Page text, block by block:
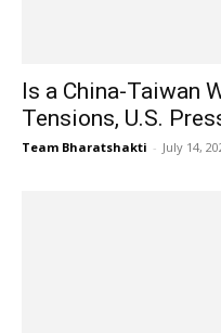
Is a China-Taiwan
Tensions, U.S.
Team Bharatshakti - July 14,